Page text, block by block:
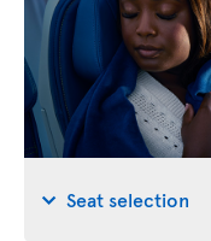
Seat selection